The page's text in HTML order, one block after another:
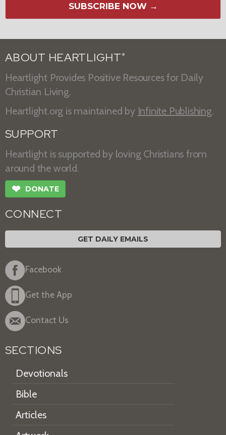
SUBSCRIBE NOW →
ABOUT HEARTLIGHT ®
Heartlight Provides Positive Resources for Daily
Christian Living.
Heartlight.org is maintained by Infinite Publishing.
SUPPORT
Heartlight is supported by loving Christians from
around the world.
❤ DONATE
CONNECT
GET DAILY EMAILS
Facebook
Get the App
Contact Us
SECTIONS
Devotionals
Bible
Articles